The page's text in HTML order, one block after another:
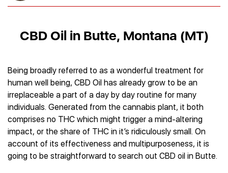
Best CBD Cigarettes
Best CBD Concentrates
Best CBD Topicals
Best CBD Vape Juice & Oil
Best CBD Gummies
Best CBD Vape Pens
Best CBD Water
Best CBD For Inflammation
Best CBD Oil For Shingles
American Shaman
Charlotte’s Web
Innovative Extracts
HempWorx
Hemp Bombs CBD
Hemplucid
Mission Farms
cbdMD
Diamond CBD
Shop
CBD Gummies
CBD Capsules
CBD Cigarettes
CBD Water
CBD for Sleep
CBD for Skin Care
CBD Muscle Balms
CBD Creams
CBD Tinctures
CBD for Health
Best CBD Oil For Anxiety
Best CBD Oil for Arthritis
Best CBD for Asthma
Best CBD Oil for Diabetes
Best CBD for Fibromyalgia
Best CBD For Inflammation
Best CBD for Migraines
Best CBD for Nausea
About Us
Blog
CBD Oil in Butte, Montana (MT)
Being broadly referred to as a wonderful treatment for
human well being, CBD Oil has already grow to be an
irreplaceable a part of a day by day routine for many
individuals. Generated from the cannabis plant, it both
comprises no THC which might trigger a mind-altering
impact, or the share of THC in it’s ridiculously small. On
account of its effectiveness and multipurposeness, it is
going to be straightforward to search out CBD oil in Butte.